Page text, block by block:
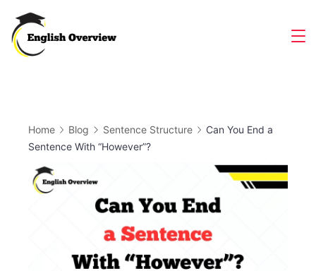
content
Home Blog Sentence Structure
Can You End a
Sentence With “However”?